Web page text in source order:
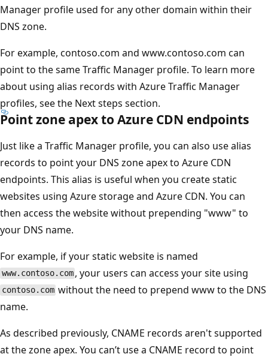
Manager profile used for any other domain within their
DNS zone.
For example, contoso.com and www.contoso.com can
point to the same Traffic Manager profile. To learn more
about using alias records with Azure Traffic Manager
profiles, see the Next steps section.
Point zone apex to Azure CDN endpoints
Just like a Traffic Manager profile, you can also use alias
records to point your DNS zone apex to Azure CDN
endpoints. This alias is useful when you create static
websites using Azure storage and Azure CDN. You can
then access the website without prepending "www" to
your DNS name.
For example, if your static website is named
www.contoso.com , your users can access your site using
contoso.com without the need to prepend www to the DNS
name.
As described previously, CNAME records aren't supported
at the zone apex. You can’t use a CNAME record to point